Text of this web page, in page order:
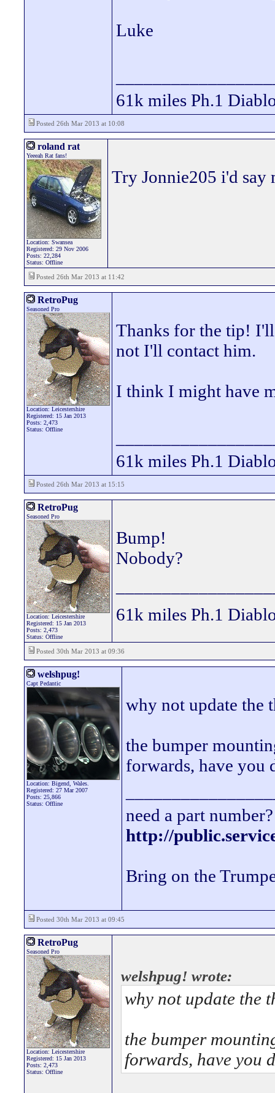
Luke
61k miles Ph.1
Posted 26th Mar 2013 at 10:08
roland rat
Yeeeah Rat fans!
Location: Swansea
Registered: 29 Nov 2006
Posts: 22,284
Status: Offline
Try Jonnie205 i'd say
Posted 26th Mar 2013 at 11:42
RetroPug
Seasoned Pro
Location: Leicestershire
Registered: 15 Jan 2013
Posts: 2,473
Status: Offline
Thanks for the tip! I'll
not I'll contact him.
I think I might have
61k miles Ph.1
Posted 26th Mar 2013 at 15:15
RetroPug
Seasoned Pro
Location: Leicestershire
Registered: 15 Jan 2013
Posts: 2,473
Status: Offline
Bump!
Nobody?
61k miles Ph.1
Posted 30th Mar 2013 at 09:36
welshpug!
Capt Pedantic
Location: Bigend, Wales.
Registered: 27 Mar 2007
Posts: 25,866
Status: Offline
why not update the
the bumper
forwards, have you
need a part
http://
Bring on the
Posted 30th Mar 2013 at 09:45
RetroPug
Seasoned Pro
Location: Leicestershire
Registered: 15 Jan 2013
Posts: 2,473
Status: Offline
welshpug! wrote:
why not update the
the bumper
forwards, have you